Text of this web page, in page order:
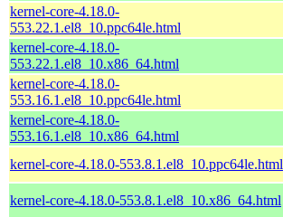
kernel-core-4.18.0-
553.22.1.el8_10.ppc64le.html
kernel-core-4.18.0-
553.22.1.el8_10.x86_64.html
kernel-core-4.18.0-
553.16.1.el8_10.ppc64le.html
kernel-core-4.18.0-
553.16.1.el8_10.x86_64.html
kernel-core-4.18.0-553.8.1.el8_10.ppc64le.html
kernel-core-4.18.0-553.8.1.el8_10.x86_64.html